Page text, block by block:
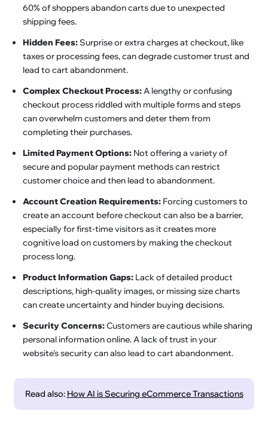
60% of shoppers abandon carts due to unexpected
shipping fees.
Hidden Fees:Surprise or extra charges at checkout, like
taxes or processing fees, can degrade customer trust and
lead to cart abandonment.
Complex Checkout Process: A lengthy or confusing
checkout process riddled with multiple forms and steps
can overwhelm customers and deter them from
completing their purchases.
Limited Payment Options: Not offering a variety of
secure and popular payment methods can restrict
customer choice and then lead to abandonment.
Account Creation Requirements: Forcing customers to
create an account before checkout can also be a barrier,
especially for first-time visitors as it creates more
cognitive load on customers by making the checkout
process long.
Product Information Gaps: Lack of detailed product
descriptions, high-quality images, or missing size charts
can create uncertainty and hinder buying decisions.
Security Concerns:Customers are cautious while sharing
personal information online. A lack of trust in your
website's security can also lead to cart abandonment.
Read also: How AI is Securing eCommerce Transactions